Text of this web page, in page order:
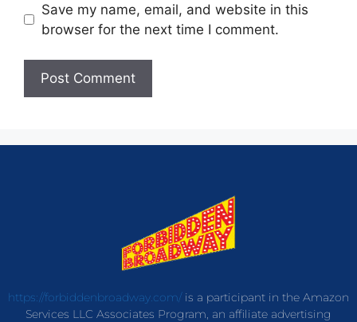
Save my name, email, and website in this
browser for the next time I comment.
https://forbiddenbroadway.com/is a participant in the Amazon
Services LLC Associates Program, an affiliate advertising